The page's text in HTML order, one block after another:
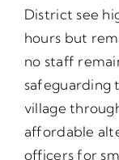
District see
hours but
no staff
safeguarding
village
affordable
officers for